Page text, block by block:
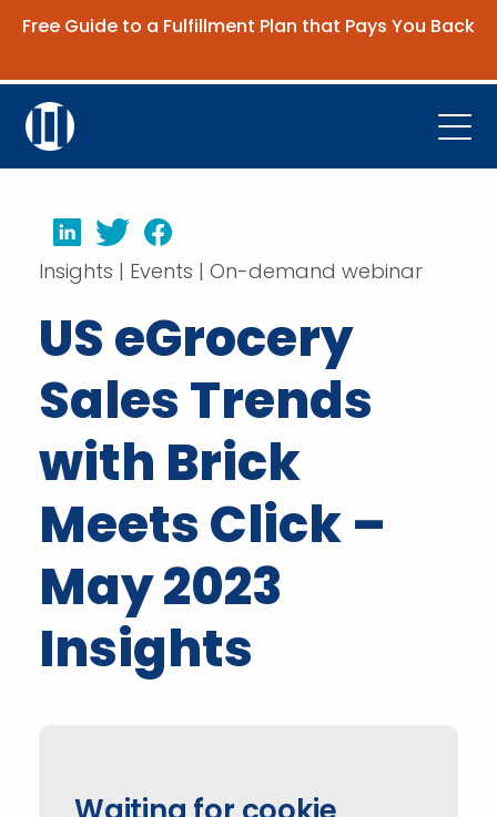
Free Guide to a Fulfillment Plan that Pays You Back
Company
Contact Us
Request Demo
Insights | Events | On-demand webinar
LinkedInTwitterFacebook
US eGrocery
Sales Trends
with Brick
Meets Click –
May 2023
Insights